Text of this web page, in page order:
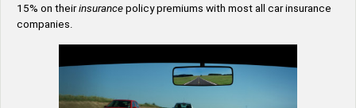
15% on theirinsurance policy premiums with most all car insurance
companies.